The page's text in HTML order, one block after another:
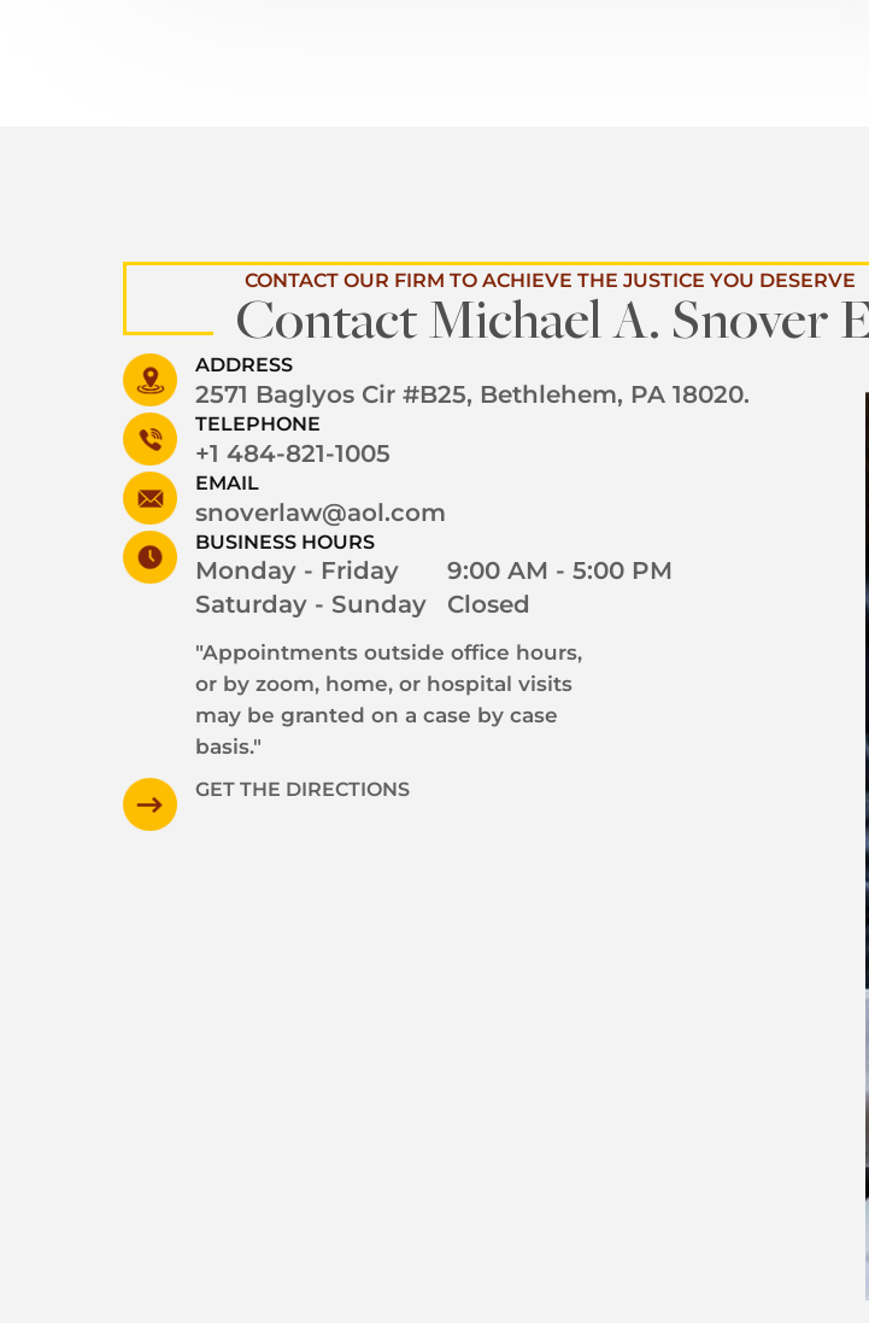
CONTACT OUR FIRM TO ACHIEVE THE JUSTICE YOU DESERVE
Contact Michael A. Snover
ADDRESS
2571 Baglyos Cir #B25, Bethlehem, PA 18020.
TELEPHONE
+1 484-821-1005
EMAIL
snoverlaw@aol.com
BUSINESS HOURS
Monday - Friday
9:00 AM - 5:00 PM
Saturday - Sunday
Closed
"Appointments outside office hours,
or by zoom, home, or hospital visits
may be granted on a case by case
basis."
GET THE DIRECTIONS